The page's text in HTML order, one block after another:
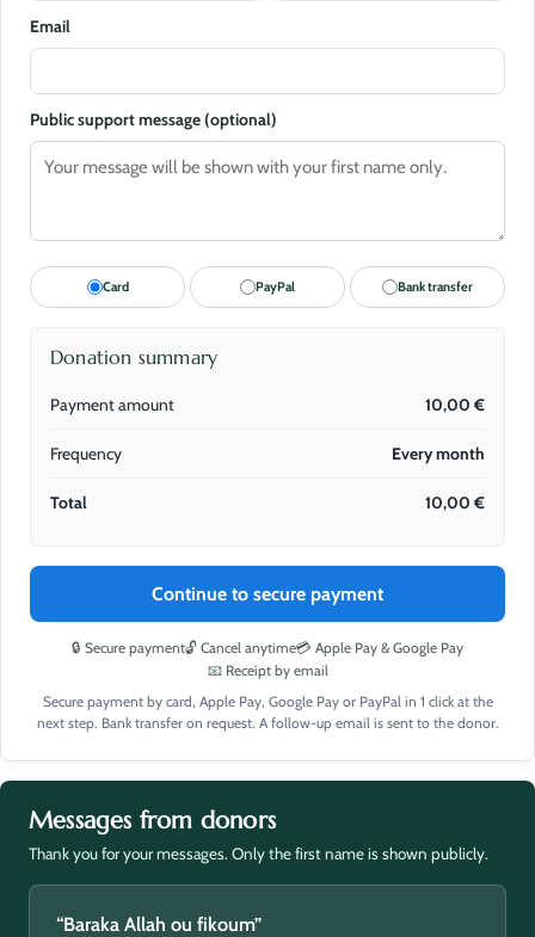
Email
Public support message (optional)
Card PayPal Bank transfer
Donation summary
Payment amount 10,00 €
Frequency Every month
Total 10,00 €
Continue to secure payment
🔒 Secure payment🔓 Cancel anytime💳 Apple Pay & Google Pay
📧 Receipt by email
Secure payment by card, Apple Pay, Google Pay or PayPal in 1 click at the
next step. Bank transfer on request. A follow-up email is sent to the donor.
Messages from donors
Thank you for your messages. Only the first name is shown publicly.
“Baraka Allah ou fikoum”